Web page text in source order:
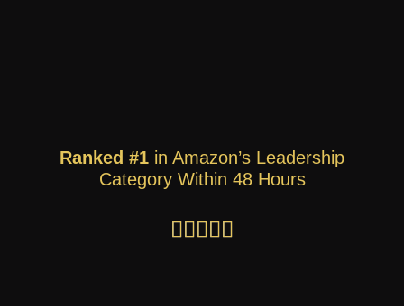
Ranked #1in Amazon’s Leadership
Category Within 48 Hours